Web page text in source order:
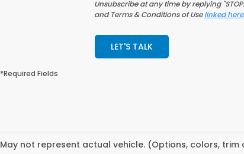
Unsubscribe at any time by replying
and Terms & Conditions of Uselinked here
LET'S TALK
*Required Fields
May not represent actual vehicle. (Options, colors,